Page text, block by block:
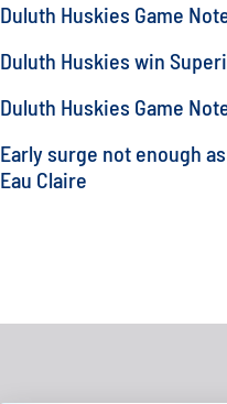
Duluth Huskies Game
Duluth Huskies win
Duluth Huskies Game
Early surge not enough
Eau Claire